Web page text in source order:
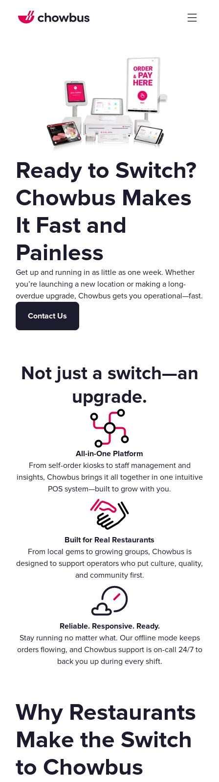
Ready to Switch?
Chowbus Makes
It Fast and
Painless
Get up and running in as little as one week. Whether
you’re launching a new location or making a long-
overdue upgrade, Chowbus gets you operational—fast.
Contact Us
Not just a switch—an
upgrade.
All-in-One Platform
From self-order kiosks to staff management and
insights, Chowbus brings it all together in one intuitive
POS system—built to grow with you.
Built for Real Restaurants
From local gems to growing groups, Chowbus is
designed to support operators who put culture, quality,
and community first.
Reliable. Responsive. Ready.
Stay running no matter what. Our offline mode keeps
orders flowing, and Chowbus support is on-call 24/7 to
back you up during every shift.
Why Restaurants
Make the Switch
to Chowbus